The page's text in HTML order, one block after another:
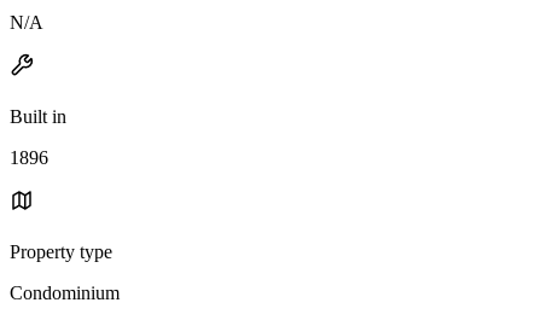
N/A
Built in
1896
Property type
Condominium